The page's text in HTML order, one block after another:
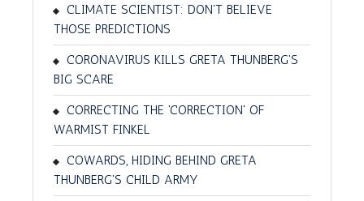
CLIMATE SCIENTIST: DON'T BELIEVE
THOSE PREDICTIONS
CORONAVIRUS KILLS GRETA THUNBERG'S
BIG SCARE
CORRECTING THE 'CORRECTION' OF
WARMIST FINKEL
COWARDS, HIDING BEHIND GRETA
THUNBERG'S CHILD ARMY